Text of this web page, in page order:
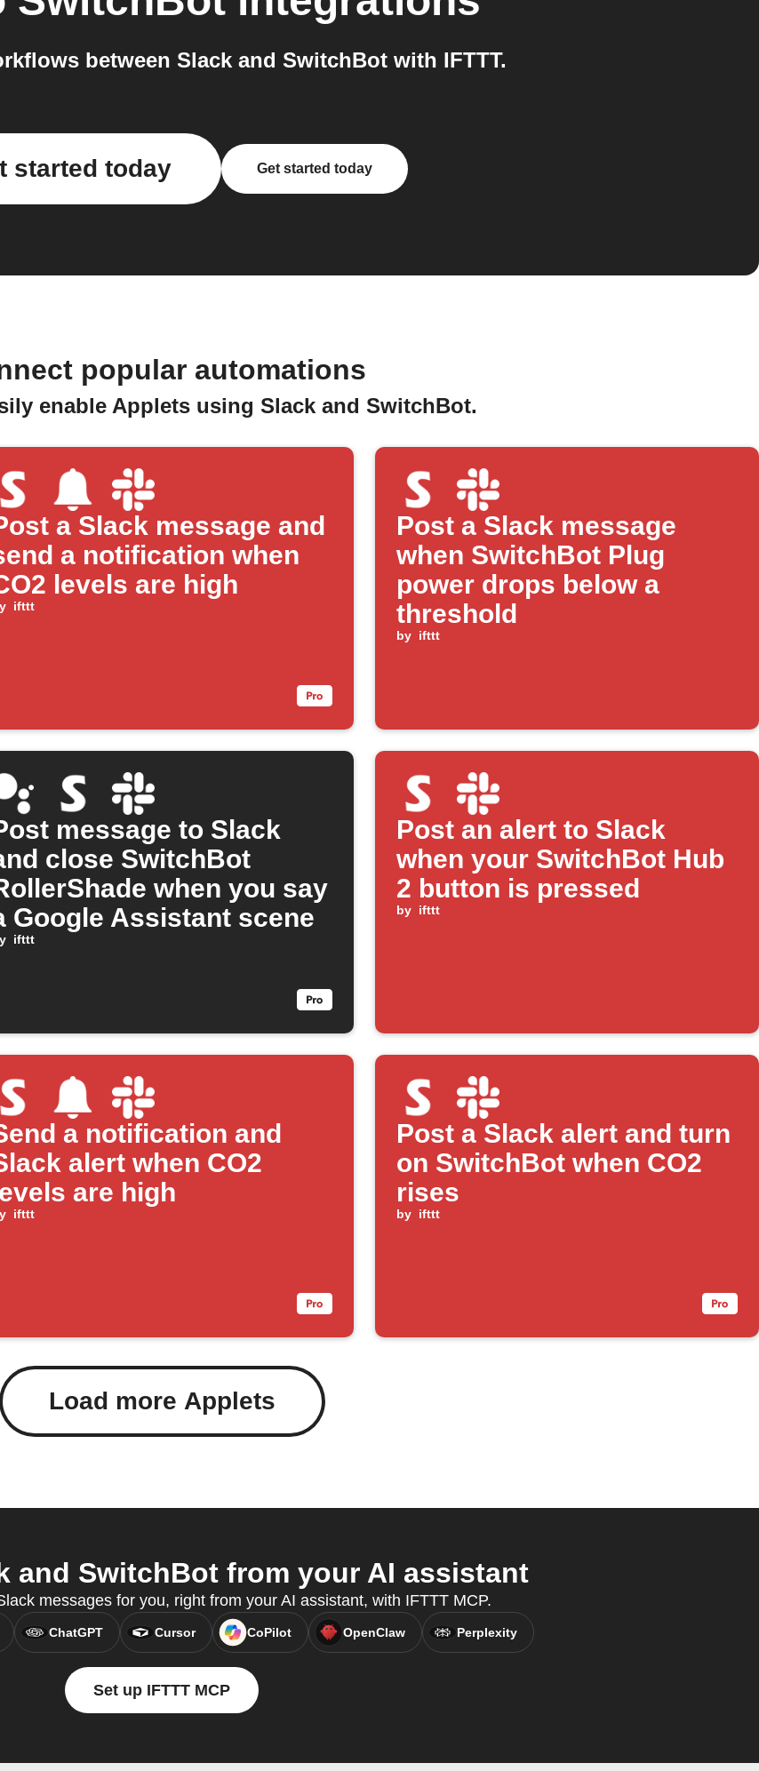
between Slack and SwitchBot with IFTTT.
started today Get started today
popular automations
enable Applets using Slack and SwitchBot.
a Slack message and
a notification when
levels are high
ifttt
Post a Slack message
when SwitchBot Plug
power drops below a
threshold
by ifttt
message to Slack
close SwitchBot
when you say
Google Assistant scene
ifttt
Post an alert to Slack
when your SwitchBot Hub
2 button is pressed
by ifttt
a notification and
alert when CO2
levels are high
ifttt
Post a Slack alert and turn
on SwitchBot when CO2
rises
by ifttt
Load more Applets
and SwitchBot from your AI assistant
messages for you, right from your AI assistant, with IFTTT MCP.
ChatGPT Cursor CoPilot OpenClaw Perplexity
Set up IFTTT MCP